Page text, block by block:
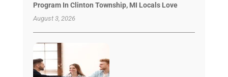
Program In Clinton Township, MI Locals Love
August 3, 2026